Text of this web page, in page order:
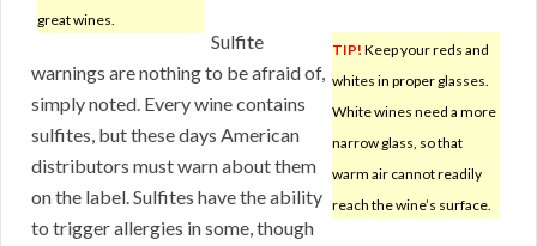
great wines.
TIP! Keep your reds and
whites in proper glasses.
White wines need a more
narrow glass, so that
warm air cannot readily
reach the wine’s surface.
Sulfite
warnings are nothing to be afraid of,
simply noted. Every wine contains
sulfites, but these days American
distributors must warn about them
on the label. Sulfites have the ability
to trigger allergies in some, though